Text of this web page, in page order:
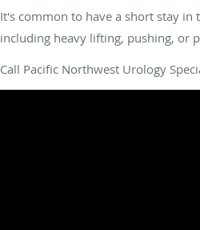
It's common to have a short stay in
including heavy lifting, pushing, or
Call Pacific Northwest Urology